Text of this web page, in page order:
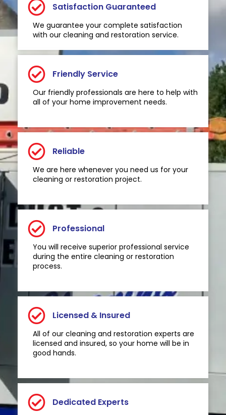
Satisfaction Guaranteed
We guarantee your complete satisfaction
with our cleaning and restoration service.
Friendly Service
Our friendly professionals are here to help with
all of your home improvement needs.
Reliable
We are here whenever you need us for your
cleaning or restoration project.
Professional
You will receive superior professional service
during the entire cleaning or restoration
process.
Licensed & Insured
All of our cleaning and restoration experts are
licensed and insured, so your home will be in
good hands.
Dedicated Experts